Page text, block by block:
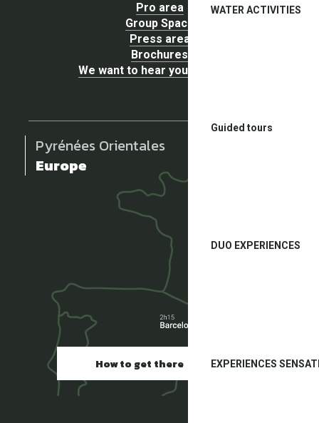
WATER ACTIVITIES
Guided tours
DUO EXPERIENCES
EXPERIENCES
Pro area
Group Space
Press area
Brochures
We want to hear your opinion !
Pyrénées Orientales
Europe
How to get there